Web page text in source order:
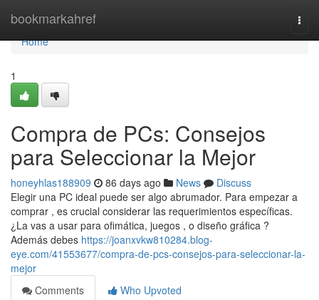
bookmarkahref
Home
Home
1
Compra de PCs: Consejos
para Seleccionar la Mejor
honeyhlas188909 86 days ago News
Discuss
Elegir una PC ideal puede ser algo abrumador. Para empezar a
comprar , es crucial considerar las requerimientos específicas.
¿La vas a usar para ofimática, juegos , o diseño gráfica ?
Además debes https://joanxvkw810284.blog-
eye.com/41553677/compra-de-pcs-consejos-para-seleccionar-la-
mejor
Comments
Who Upvoted